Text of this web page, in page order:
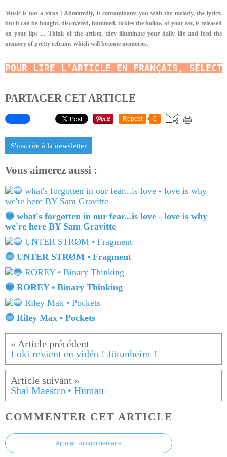
Music is not a virus ! Admittedly, it contaminates you with the melody, the lyrics,
but it can be bought, discovered, hummed, tickles the hollow of your ear, is released
on your lips ... Think of the artists, they illuminate your daily life and feed the
memory of pretty refrains which will become memories.
POUR LIRE L’ARTICLE EN FRANÇAIS,
PARTAGER CET ARTICLE
Repost 0
S'inscrire à la newsletter
Vous aimerez aussi :
🔵 what's forgotten in our fear...is love - love is why
we're here BY Sam Gravitte
🔵 UNTER STRØM • Fragment
🔵 ROREY • Binary Thinking
🔵 Riley Max • Pockets
Loki revient en vidéo ! Jötunheim 1
Shai Maestro • Human
COMMENTER CET ARTICLE
Ajouter un commentaire